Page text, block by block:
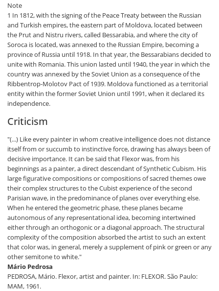
Note
1 In 1812, with the signing of the Peace Treaty between the Russian
and Turkish empires, the eastern part of Moldova, located between
the Prut and Nistru rivers, called Bessarabia, and where the city of
Soroca is located, was annexed to the Russian Empire, becoming a
province of Russia until 1918. In that year, the Bessarabians decided to
unite with Romania. This union lasted until 1940, the year in which the
country was annexed by the Soviet Union as a consequence of the
Ribbentrop-Molotov Pact of 1939. Moldova functioned as a territorial
entity within the former Soviet Union until 1991, when it declared its
independence.
Criticism
"(...) Like every painter in whom creative intelligence does not distance
itself from or succumb to instinctive force, drawing has always been of
decisive importance. It can be said that Flexor was, from his
beginnings as a painter, a direct descendant of Synthetic Cubism. His
large figurative compositions or compositions of sacred themes owe
their complex structures to the Cubist experience of the second
Parisian wave, in the predominance of planes over everything else.
When he entered the geometric phase, these planes became
autonomous of any representational idea, becoming intertwined
either through an orthogonic or a diagonal approach. The structural
complexity of the composition absorbed the artist to such an extent
that color was, in general, merely a supplement of pink or green or any
other semitone to white."
Mário Pedrosa
PEDROSA, Mário. Flexor, artist and painter. In: FLEXOR. São Paulo:
MAM, 1961.